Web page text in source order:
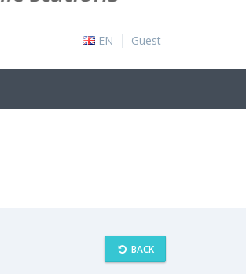
EN Guest
BACK